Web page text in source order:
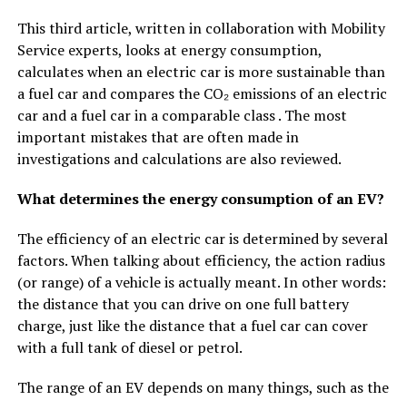
This third article, written in collaboration with Mobility
Service experts, looks at energy consumption,
calculates when an electric car is more sustainable than
a fuel car and compares the CO₂ emissions of an electric
car and a fuel car in a comparable class . The most
important mistakes that are often made in
investigations and calculations are also reviewed.
What determines the energy consumption of an EV?
The efficiency of an electric car is determined by several
factors. When talking about efficiency, the action radius
(or range) of a vehicle is actually meant. In other words:
the distance that you can drive on one full battery
charge, just like the distance that a fuel car can cover
with a full tank of diesel or petrol.
The range of an EV depends on many things, such as the